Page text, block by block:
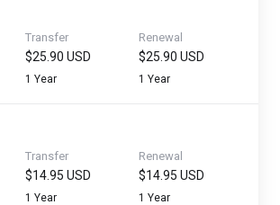
Transfer
$25.90 USD
1 Year
Renewal
$25.90 USD
1 Year
Transfer
$14.95 USD
1 Year
Renewal
$14.95 USD
1 Year